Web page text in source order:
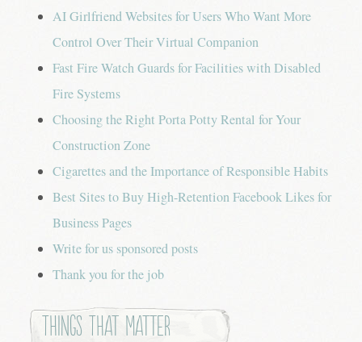
AI Girlfriend Websites for Users Who Want More
Control Over Their Virtual Companion
Fast Fire Watch Guards for Facilities with Disabled
Fire Systems
Choosing the Right Porta Potty Rental for Your
Construction Zone
Cigarettes and the Importance of Responsible Habits
Best Sites to Buy High-Retention Facebook Likes for
Business Pages
Write for us sponsored posts
Thank you for the job
Things that Matter